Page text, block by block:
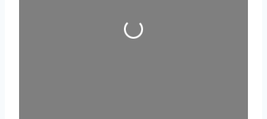
Loading...